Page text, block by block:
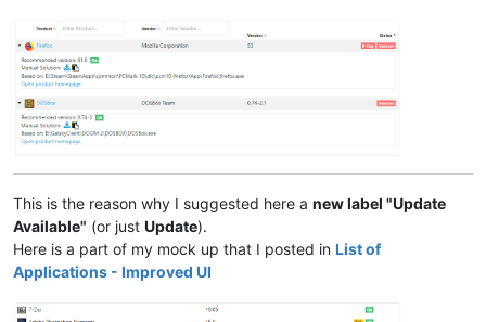
This is the reason why I suggested here a new label "Update
Available" (or just Update).
Here is a part of my mock up that I posted in List of
Applications - Improved UI